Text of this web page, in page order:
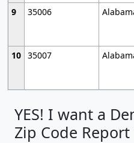
9
35006
10 35007
YES! I want a
Zip Code Report